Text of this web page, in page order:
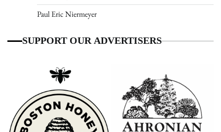
Paul Eric Niermeyer
SUPPORT OUR ADVERTISERS